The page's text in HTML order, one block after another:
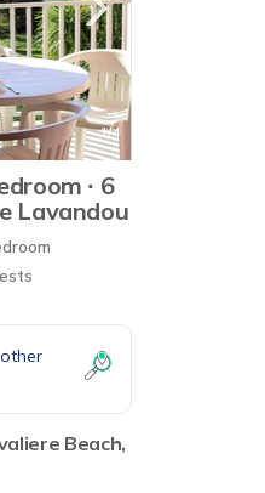
1/4
∙ 6
Lavandou
Beach,